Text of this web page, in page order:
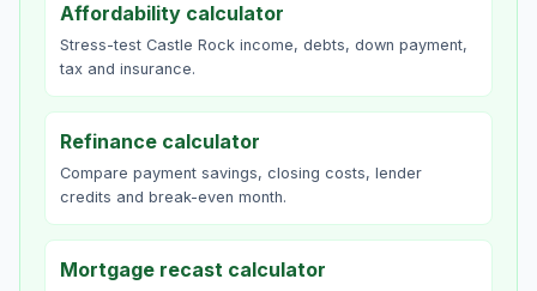
Affordability calculator
Stress-test Castle Rock income, debts, down payment,
tax and insurance.
Refinance calculator
Compare payment savings, closing costs, lender
credits and break-even month.
Mortgage recast calculator